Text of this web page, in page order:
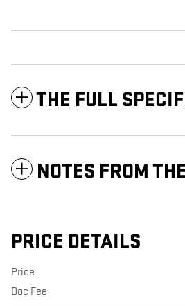
THE FULL
NOTES FROM
PRICE DETAILS
Price
Doc Fee